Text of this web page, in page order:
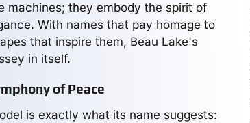
machines; they embody the spirit of
With names that pay homage to
that inspire them, Beau Lake's
in itself.
of Peace
is exactly what its name suggests: